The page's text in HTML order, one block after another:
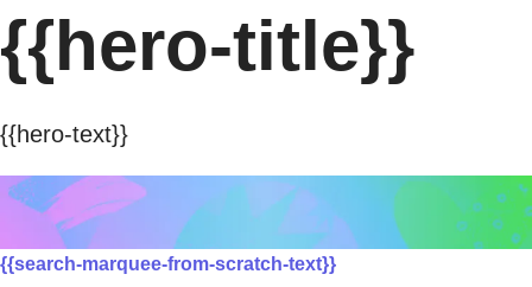
{{hero-title}}
{{hero-text}}
{{search-marquee-from-scratch-text}}